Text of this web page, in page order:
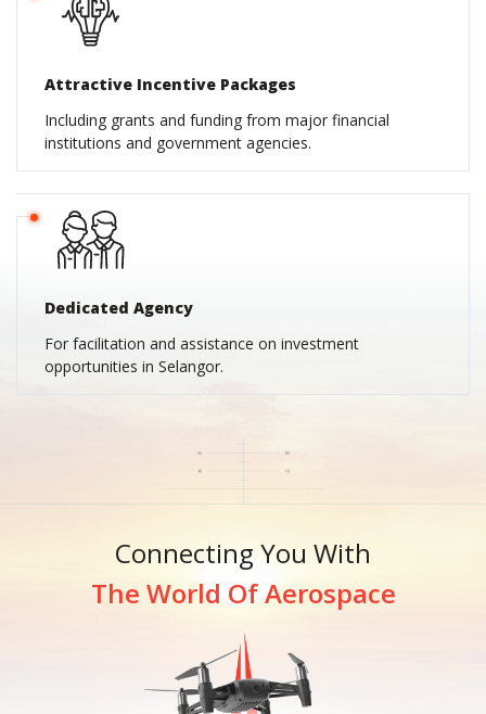
Attractive Incentive Packages
Including grants and funding from major financial
institutions and government agencies.
Dedicated Agency
For facilitation and assistance on investment
opportunities in Selangor.
Connecting You With
The World Of Aerospace